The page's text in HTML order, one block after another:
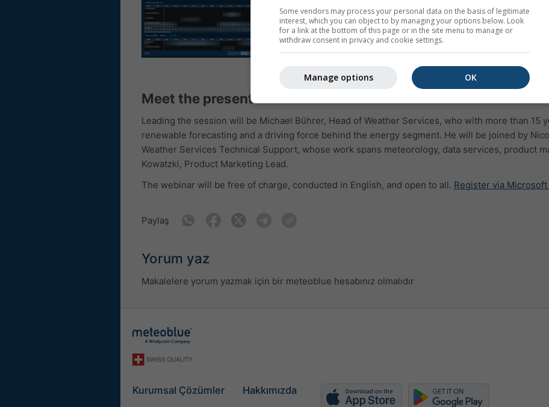
Meet the presenters
Leading the session will be Michael Bührer, Head of Weather Services, who with more than
renewable forecasting and a driving force behind the energy segment. He will be joined by
Weather Services Technical Support, whose work spans meteorology, data services, product
Kowatzki, Product Marketing Lead.
The webinar will be free of charge, conducted in English, and open to all. Register via Microsoft
Paylaş
Yorum yaz
Makalelere yorum yazmak için bir meteoblue hesabınız olmalıdır
Kurumsal Çözümler Hakkımızda
Some vendors may process your personal data on the basis of legitimate
interest, which you can object to by managing your options below. Look
for a link at the bottom of this page or in the site menu to manage or
withdraw consent in privacy and cookie settings.
OK
Manage options